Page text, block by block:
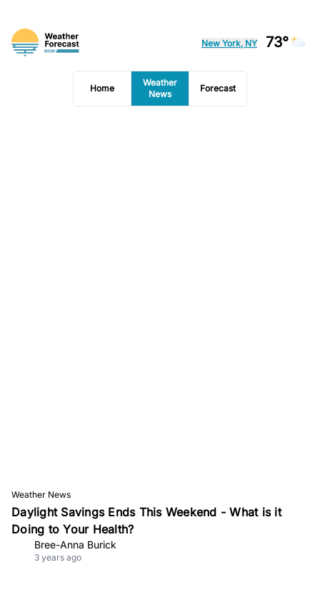
New York, NY 73°
Home
Weather
News
Forecast
Weather News
Daylight Savings Ends This Weekend - What is it
Doing to Your Health?
Bree-Anna Burick
3 years ago